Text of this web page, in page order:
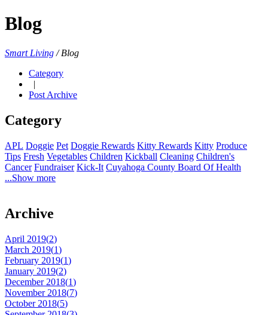
Blog
Smart Living /Blog
Category
|
Post Archive
Category
APL Doggie Pet Doggie Rewards Kitty Rewards Kitty Produce
Tips Fresh Vegetables Children Kickball Cleaning Children's
Cancer Fundraiser Kick-It Cuyahoga County Board Of Health
...Show more
Archive
April 2019(2)
March 2019(1)
February 2019(1)
January 2019(2)
December 2018(1)
November 2018(7)
October 2018(5)